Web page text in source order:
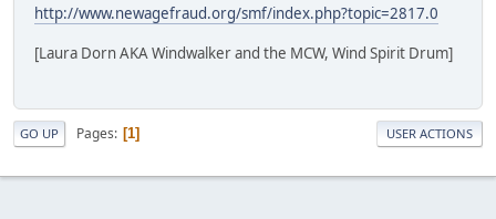
http://www.newagefraud.org/smf/index.php?topic=2817.0
[Laura Dorn AKA Windwalker and the MCW, Wind Spirit Drum]
GO UP Pages 1 USER ACTIONS